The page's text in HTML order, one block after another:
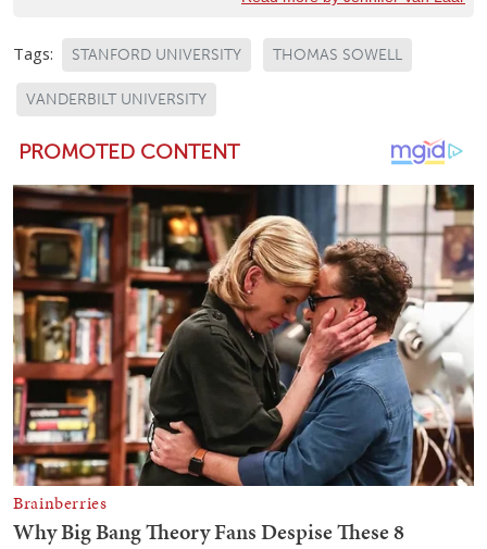
Tags: STANFORD UNIVERSITY THOMAS SOWELL
VANDERBILT UNIVERSITY